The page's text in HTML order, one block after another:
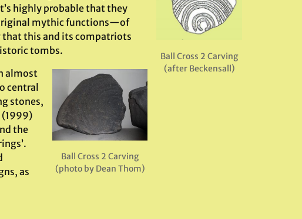
Ball Cross 2 Carving
(after Beckensall)
highly probable that they
mythic functions—of
this and its compatriots
tombs.
Ball Cross 2 Carving
(photo by Dean Thom)
almost
central
stones,
(1999)
the
as